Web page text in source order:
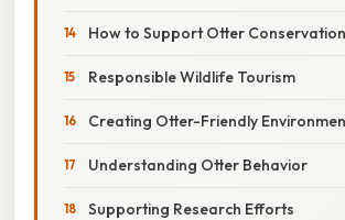
How to Support Otter Conservation
Responsible Wildlife Tourism
Creating Otter-Friendly
Understanding Otter Behavior
Supporting Research Efforts